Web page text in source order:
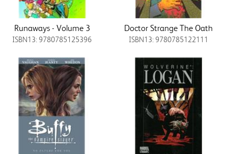
Runaways - Volume 3
ISBN13: 9780785125396
Doctor Strange The Oath
ISBN13: 9780785122111